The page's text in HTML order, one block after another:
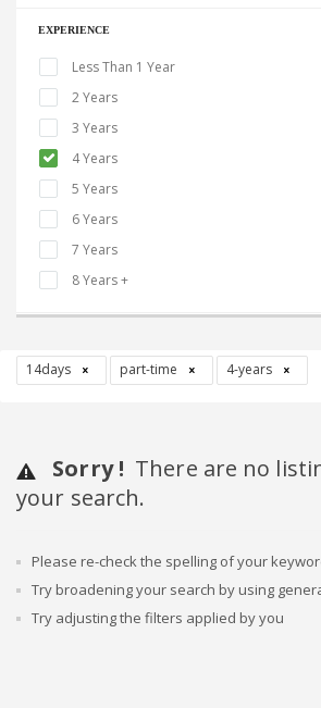
EXPERIENCE
Less Than 1 Year
2 Years
3 Years
4 Years
5 Years
6 Years
7 Years
8 Years +
14days part-time 4-years
Sorry ! There are no
your search.
Please re-check the spelling of your
Try broadening your search by using
Try adjusting the filters applied by you